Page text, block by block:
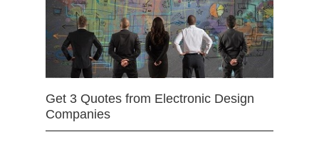
Get 3 Quotes from Electronic Design
Companies